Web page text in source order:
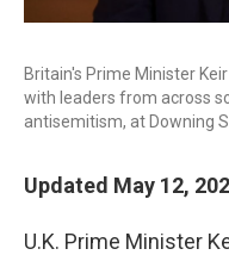
Britain's Prime Minister
with leaders from across
antisemitism, at Downing
Updated May 12,
U.K. Prime Minister